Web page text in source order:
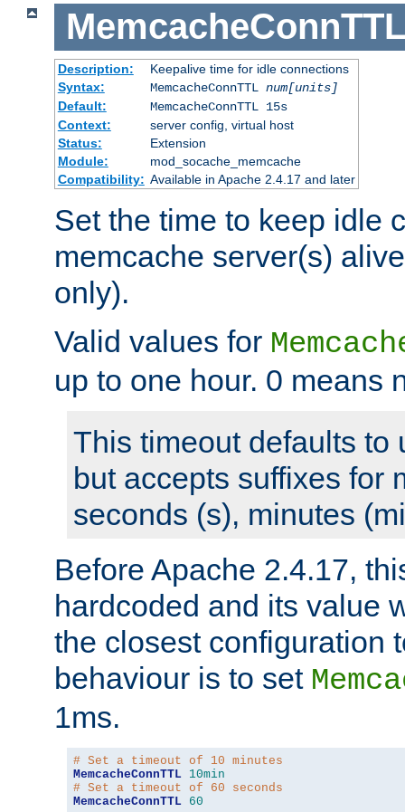
MemcacheConnTTL
Description:
Keepalive time for idle connections
Syntax:
MemcacheConnTTL num[units]
Default:
MemcacheConnTTL 15s
Context:
server config, virtual host
Status:
Extension
Module:
mod_socache_memcache
Compatibility: Available in Apache 2.4.17 and later
Set the time to keep idle
memcache server(s)
only).
Valid values for
up to one hour. 0 means
This timeout defaults to
but accepts suffixes for
seconds (s), minutes
Before Apache 2.4.17,
hardcoded and its value
the closest configuration
behaviour is to set
1ms.
# Set a timeout of 10 minutes
MemcacheConnTTL 10min
# Set a timeout of 60 seconds
MemcacheConnTTL 60